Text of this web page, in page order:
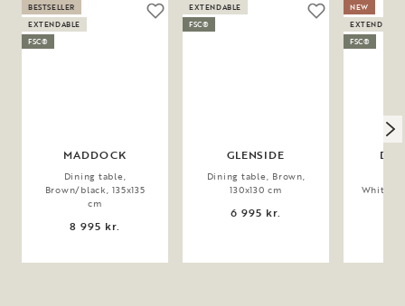
MADDOCK
Dining table,
Brown/black, 135x135
cm
8 995 kr.
BESTSELLER
EXTENDABLE
FSC®
GLENSIDE
Dining table, Brown,
130x130 cm
6 995 kr.
EXTENDABLE
FSC®
NEW
EXTENDABLE
FSC®